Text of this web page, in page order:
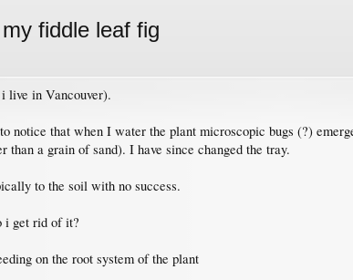
fiddle leaf fig
live in Vancouver).
notice that when I water the plant microscopic bugs (?)
a grain of sand). I have since changed the tray.
to the soil with no success.
i get rid of it?
on the root system of the plant